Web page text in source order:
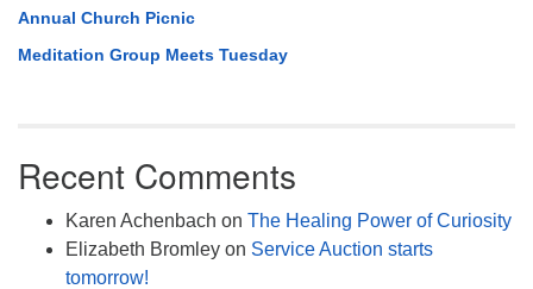
Annual Church Picnic
Meditation Group Meets Tuesday
Recent Comments
Karen Achenbach on The Healing Power of Curiosity
Elizabeth Bromley on Service Auction starts
tomorrow!